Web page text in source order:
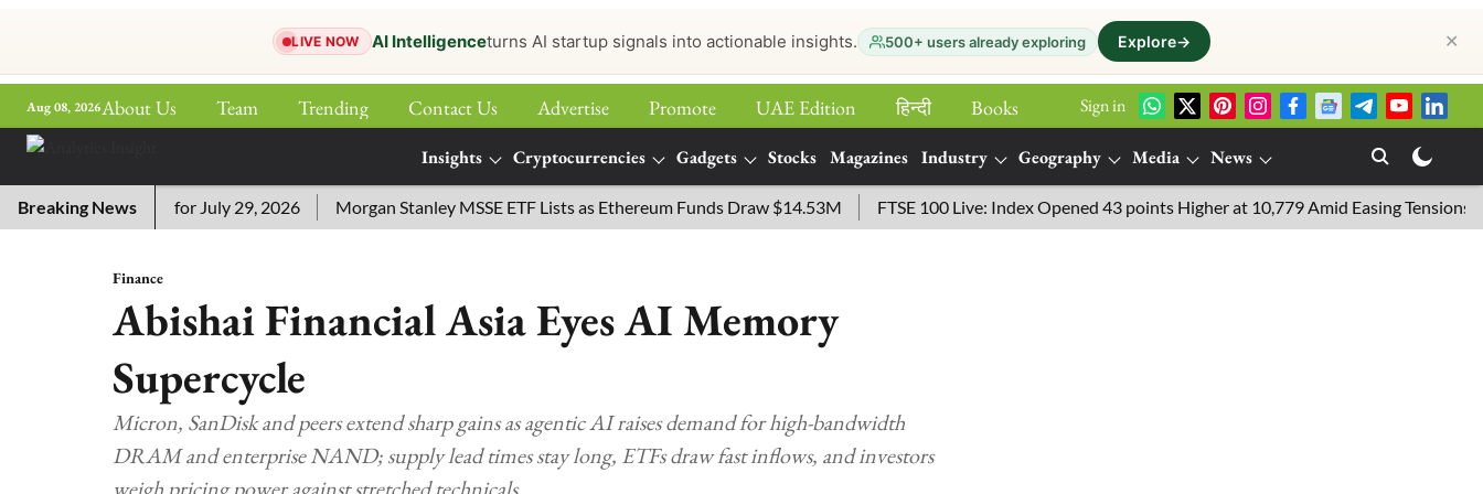
LIVE NOW AI Intelligenceturns AI startup signals into actionable insights. 500+ users already exploring Explore→ ✕
Aug 08, 2026About Us Team Trending Contact Us Advertise Promote UAE Edition हिन्‍दी
Books
Sign in
Insights Cryptocurrencies Gadgets Stocks Magazines Industry Geography Media
News
More
Breaking News
Answers for July 29, 2026 Morgan Stanley MSSE ETF Lists as Ethereum Funds Draw $14.53M FTSE 100 Live: Index Opened 43 points Higher at 10,779 Amid Easing Tensions in the
Finance
Abishai Financial Asia Eyes AI Memory
Supercycle
Micron, SanDisk and peers extend sharp gains as agentic AI raises demand for high-bandwidth
DRAM and enterprise NAND; supply lead times stay long, ETFs draw fast inflows, and investors